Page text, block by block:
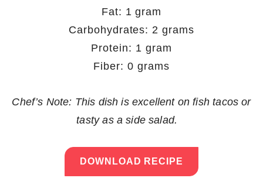
Fat: 1 gram
Carbohydrates: 2 grams
Protein: 1 gram
Fiber: 0 grams
Chef’s Note: This dish is excellent on fish tacos or
tasty as a side salad.
DOWNLOAD RECIPE